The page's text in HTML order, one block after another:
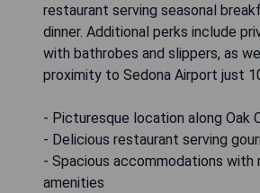
restaurant serving seasonal
dinner. Additional perks include
with bathrobes and slippers, as
proximity to Sedona Airport just
- Picturesque location along Oak
- Delicious restaurant serving
- Spacious accommodations with
amenities